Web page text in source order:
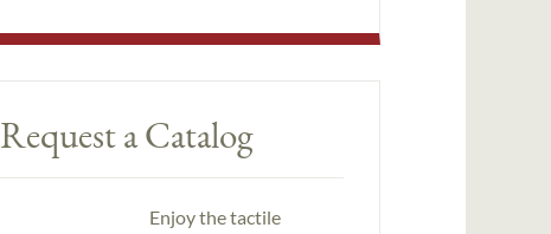
Request a Catalog
Enjoy the tactile